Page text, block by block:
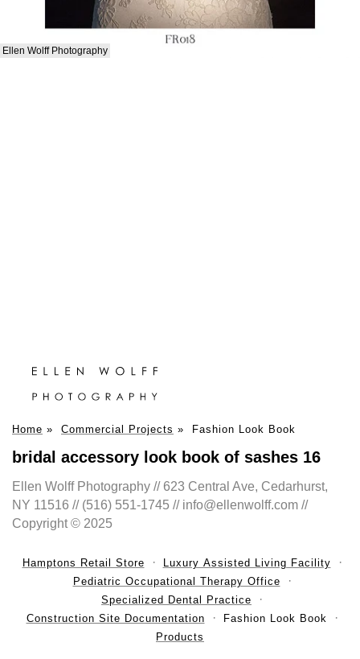
Ellen Wolff Photography
Home » Commercial Projects » Fashion Look Book
bridal accessory look book of sashes 16
Ellen Wolff Photography // 623 Central Ave, Cedarhurst,
NY 11516 // (516) 551-1745 // info@ellenwolff.com //
Copyright © 2025
Hamptons Retail Store
Luxury Assisted Living Facility
Pediatric Occupational Therapy Office
Specialized Dental Practice
Construction Site Documentation
Fashion Look Book
Products